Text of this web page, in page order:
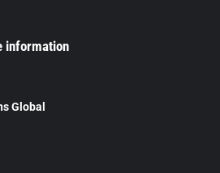
information
Global